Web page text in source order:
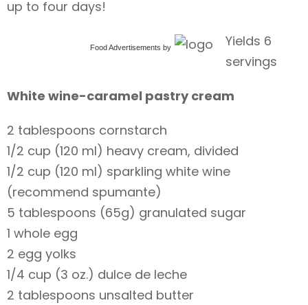
up to four days!
Food Advertisements by
Yields 6
servings
White wine-caramel pastry cream
2 tablespoons cornstarch
1/2 cup (120 ml) heavy cream, divided
1/2 cup (120 ml) sparkling white wine
(recommend spumante)
5 tablespoons (65g) granulated sugar
1 whole egg
2 egg yolks
1/4 cup (3 oz.) dulce de leche
2 tablespoons unsalted butter